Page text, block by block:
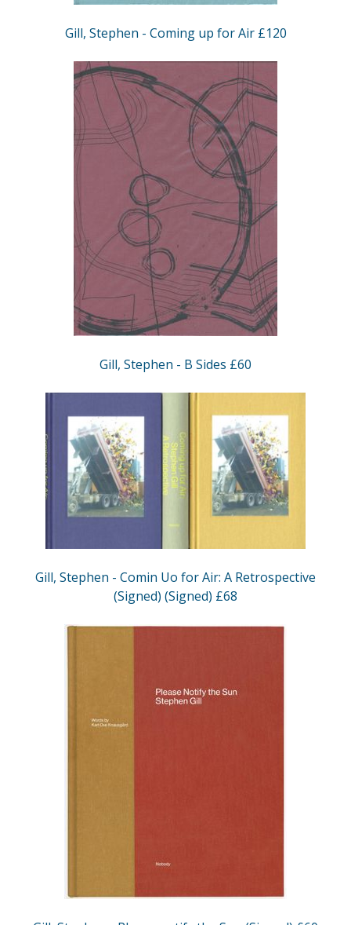
Gill, Stephen - Coming up for Air £120
Gill, Stephen - B Sides £60
Gill, Stephen - Comin Uo for Air: A Retrospective
(Signed) (Signed) £68